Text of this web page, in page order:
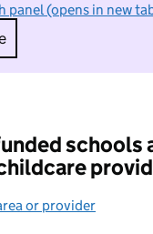
panel (opens in new
I do not
schools
or provider